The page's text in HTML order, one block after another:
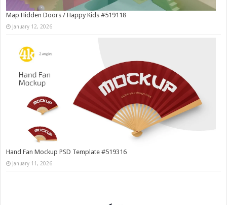
Map Hidden Doors / Happy Kids #519118
January 12, 2026
Hand Fan Mockup PSD Template #519316
January 11, 2026